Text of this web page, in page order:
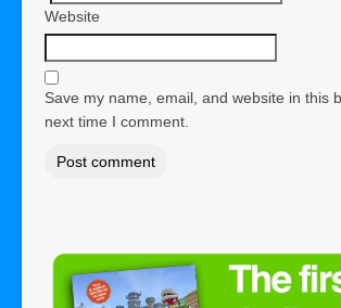
Website
Save my name, email, and website in this
next time I comment.